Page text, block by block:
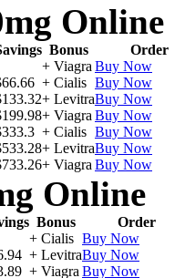
Online
Bonus
Order
+ Viagra Buy Now
+ Cialis Buy Now
+ LevitraBuy Now
+ Viagra Buy Now
+ Cialis Buy Now
+ LevitraBuy Now
+ Viagra Buy Now
Online
Bonus
Order
+ Cialis Buy Now
+ LevitraBuy Now
+ Viagra Buy Now